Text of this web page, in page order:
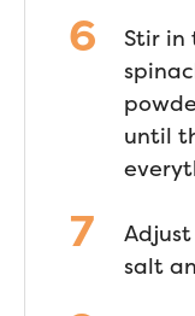
Stir in
until
salt